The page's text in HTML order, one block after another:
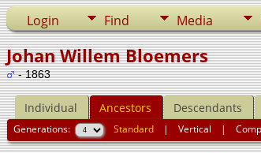
Login Find Media
Johan Willem Bloemers
- 1863
Individual Ancestors Descendants
Generations: Standard |Vertical |